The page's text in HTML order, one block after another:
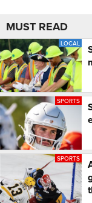
MUST READ
LOCAL
SPORTS
SPORTS